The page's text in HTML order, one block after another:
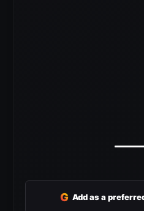
G Add as a